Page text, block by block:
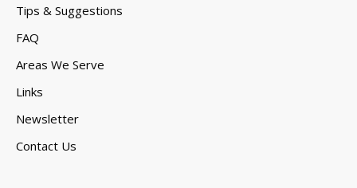
Tips & Suggestions
FAQ
Areas We Serve
Links
Newsletter
Contact Us